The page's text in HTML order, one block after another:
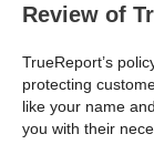
Review of
TrueReport’s
protecting
like your name
you with their